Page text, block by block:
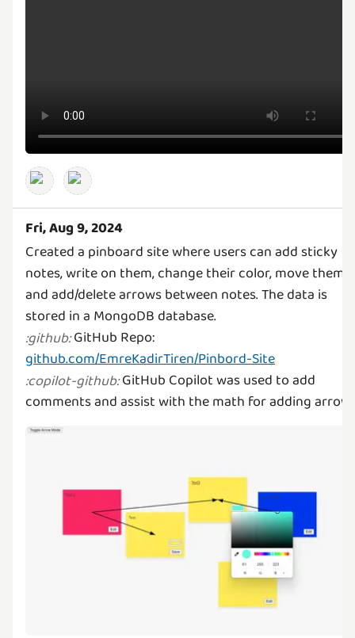
Fri, Aug 9, 2024
Created a pinboard site where users can add sticky
notes, write on them, change their color, move them,
and add/delete arrows between notes. The data is
:github:GitHub Repo:
github.com/EmreKadirTiren/Pinbord-Site
:copilot-github:GitHub Copilot was used to add
comments and assist with the math for adding